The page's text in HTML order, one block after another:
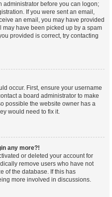
administrator before you can logon;
If you were sent an email,
an email, you may have provided
have been picked up by a spam
provided is correct, try contacting
occur. First, ensure your username
a board administrator to make
possible the website owner has a
would need to fix it.
any more?!
or deleted your account for
remove users who have not
of the database. If this has
more involved in discussions.